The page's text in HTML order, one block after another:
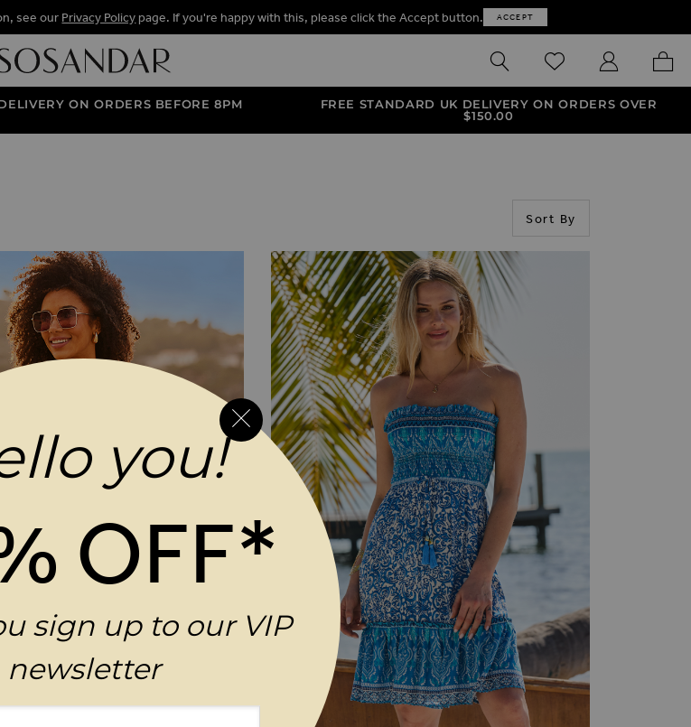
see our Privacy Policy page. If you're happy with this, please click the Accept button. ACCEPT
SEARCH WISHLISTMY ACCOUNT
MY
ON ORDERS BEFORE 8PM
FREE STANDARD UK DELIVERY ON ORDERS OVER
$‌150.00
Sort By
you!
OFF*
sign up to our VIP
newsletter